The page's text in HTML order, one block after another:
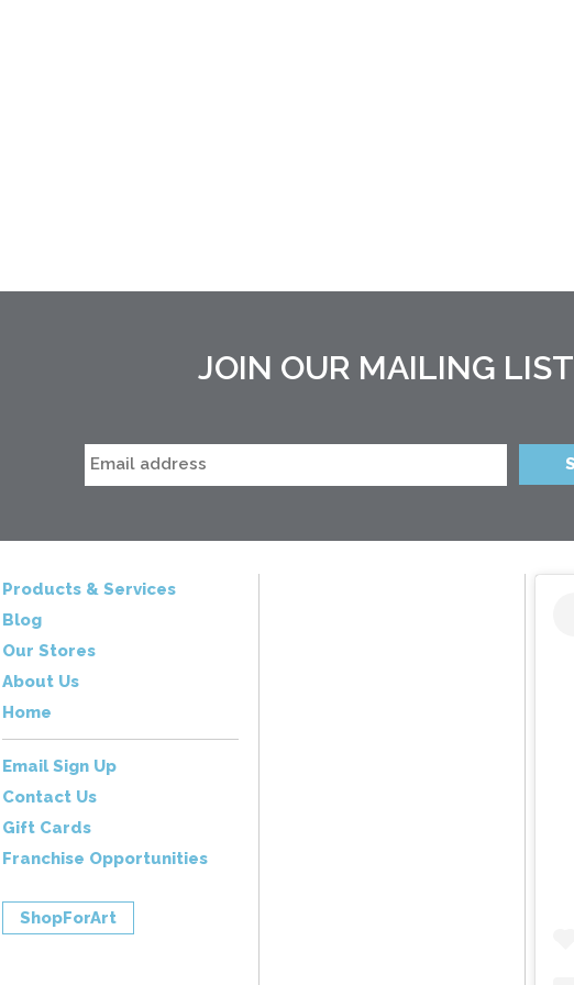
JOIN OUR MAILING LIST
Products & Services
Blog
Our Stores
About Us
Home
Email Sign Up
Contact Us
Gift Cards
Franchise Opportunities
ShopForArt